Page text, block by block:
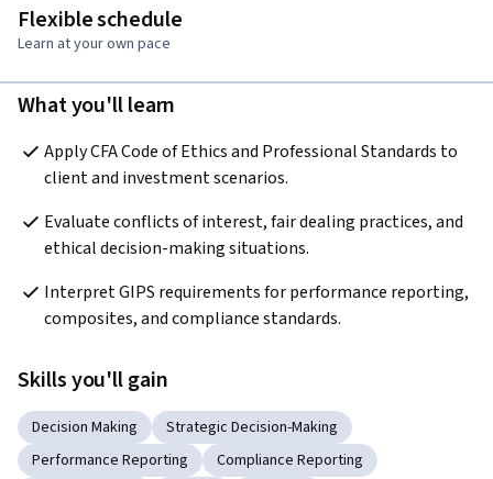
Flexible schedule
Learn at your own pace
What you'll learn
Apply CFA Code of Ethics and Professional Standards to
client and investment scenarios.
Evaluate conflicts of interest, fair dealing practices, and
ethical decision-making situations.
Interpret GIPS requirements for performance reporting,
composites, and compliance standards.
Skills you'll gain
Decision Making
Strategic Decision-Making
Performance Reporting
Compliance Reporting